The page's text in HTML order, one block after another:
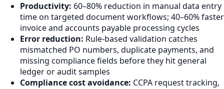
Productivity: 60–80% reduction in manual data entry
time on targeted document workflows; 40–60% faster
invoice and accounts payable processing cycles
Error reduction: Rule-based validation catches
mismatched PO numbers, duplicate payments, and
missing compliance fields before they hit general
ledger or audit samples
Compliance cost avoidance: CCPA request tracking,